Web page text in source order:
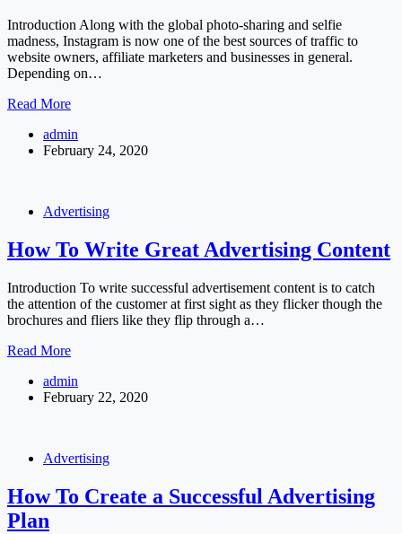
Introduction Along with the global photo-sharing and selfie
madness, Instagram is now one of the best sources of traffic to
website owners, affiliate marketers and businesses in general.
Depending on…
Read MoreStart
Grow
your
admin
February 24, 2020
Advertising
How To Write Great Advertising Content
Introduction To write successful advertisement content is to catch
the attention of the customer at first sight as they flicker though the
brochures and fliers like they flip through a…
Read MoreHow
Write
Great
admin
February 22, 2020
Advertising
How To Create a Successful Advertising
Plan